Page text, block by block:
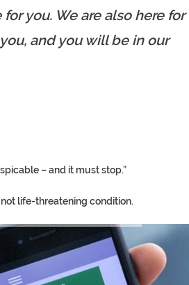
you. We are also here for
and you will be in our
– and it must stop.”
life-threatening condition.
STILL
FOR